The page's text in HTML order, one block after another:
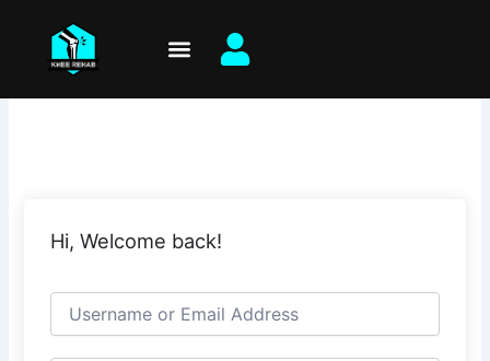
content
Hi, Welcome back!